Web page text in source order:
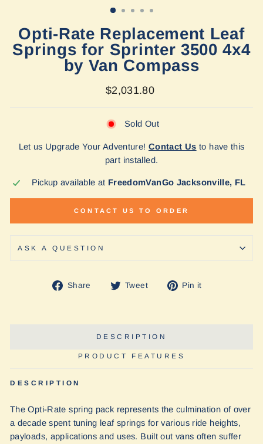
Opti-Rate Replacement Leaf
Springs for Sprinter 3500 4x4
by Van Compass
Regular
$2,031.80
Sold Out
Let us Upgrade Your Adventure! Contact Us to have this
part installed.
Pickup available at FreedomVanGo Jacksonville, FL
CONTACT US TO ORDER
ASK A QUESTION
Share
Share Tweet
Tweet Pin it
DESCRIPTION
PRODUCT FEATURES
DESCRIPTION
The Opti-Rate spring pack represents the culmination of over
a decade spent tuning leaf springs for various ride heights,
payloads, applications and uses. Built out vans often suffer